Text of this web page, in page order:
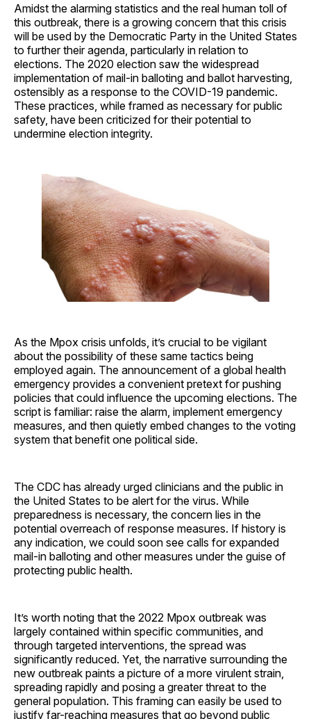
Amidst the alarming statistics and the real human toll of
this outbreak, there is a growing concern that this crisis
will be used by the Democratic Party in the United States
to further their agenda, particularly in relation to
elections. The 2020 election saw the widespread
implementation of mail-in balloting and ballot harvesting,
ostensibly as a response to the COVID-19 pandemic.
These practices, while framed as necessary for public
safety, have been criticized for their potential to
undermine election integrity.
As the Mpox crisis unfolds, it’s crucial to be vigilant
about the possibility of these same tactics being
employed again. The announcement of a global health
emergency provides a convenient pretext for pushing
policies that could influence the upcoming elections. The
script is familiar: raise the alarm, implement emergency
measures, and then quietly embed changes to the voting
system that benefit one political side.
The CDC has already urged clinicians and the public in
the United States to be alert for the virus. While
preparedness is necessary, the concern lies in the
potential overreach of response measures. If history is
any indication, we could soon see calls for expanded
mail-in balloting and other measures under the guise of
protecting public health.
It’s worth noting that the 2022 Mpox outbreak was
largely contained within specific communities, and
through targeted interventions, the spread was
significantly reduced. Yet, the narrative surrounding the
new outbreak paints a picture of a more virulent strain,
spreading rapidly and posing a greater threat to the
general population. This framing can easily be used to
justify far-reaching measures that go beyond public